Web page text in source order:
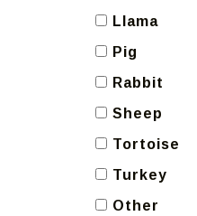
Llama
Pig
Rabbit
Sheep
Tortoise
Turkey
Other